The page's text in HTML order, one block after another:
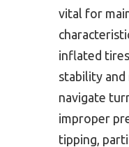
vital for
inflated
stability
navigate
improper
tipping,